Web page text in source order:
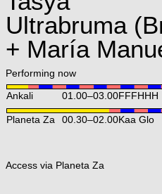
Ultrabruma
+ María
Performing now
Ankali 01.00–03.00FFFHHH
Planeta Za 00.30–02.00Kaa Glo
Access via Planeta Za